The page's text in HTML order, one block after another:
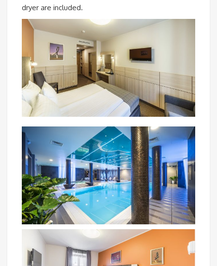
dryer are included.